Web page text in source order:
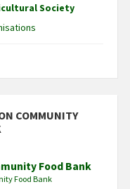
Society
COMMUNITY
Food Bank
Food Bank